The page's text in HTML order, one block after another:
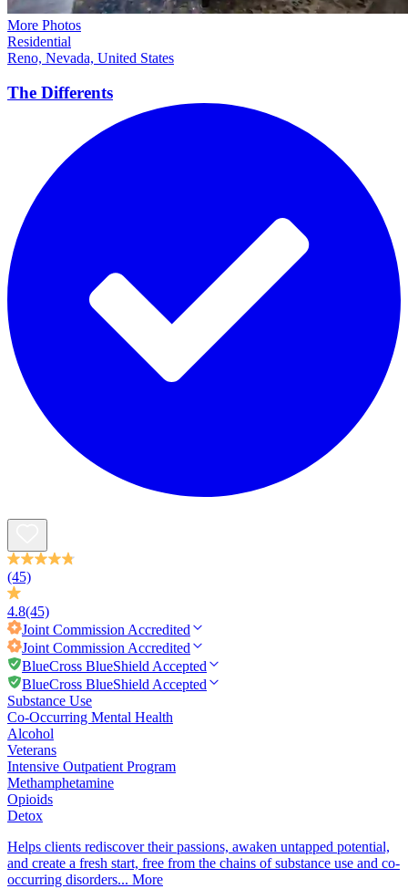
More Photos
Residential
Reno, Nevada, United States
The Differents
(45)
4.8(45)
Joint Commission Accredited
Joint Commission Accredited
BlueCross BlueShield Accepted
BlueCross BlueShield Accepted
Substance Use
Co-Occurring Mental Health
Alcohol
Veterans
Intensive Outpatient Program
Methamphetamine
Opioids
Detox
Helps clients rediscover their passions, awaken untapped potential,
and create a fresh start, free from the chains of substance use and co-
occurring disorders... More